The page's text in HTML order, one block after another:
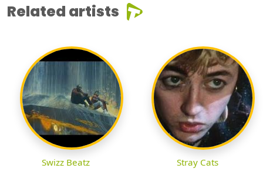
Related artists
Swizz Beatz Stray Cats